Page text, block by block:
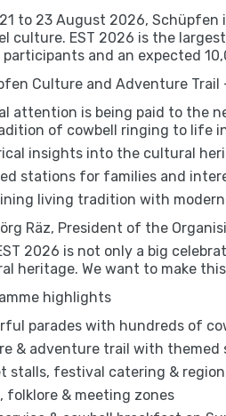
to 23 August 2026,
culture. EST 2026 is the
participants and an expected
Culture and Adventure Trail
attention is being paid to the
of cowbell ringing to life
insights into the cultural
stations for families and
living tradition with
Räz, President of the
2026 is not only a big
heritage. We want to make
highlights
parades with hundreds of
& adventure trail with themed
stalls, festival catering &
folklore & meeting zones